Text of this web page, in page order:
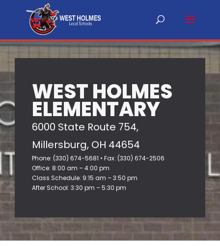
WEST HOLMES
ELEMENTARY
6000 State Route 754,
Millersburg, OH 44654
Phone: (330) 674-5681 • Fax: (330) 674-2506
Office: 8:00 am – 4:00 pm
Class Schedule: 9:15 am – 3:50 pm
After School: 3:30 pm – 5:30 pm